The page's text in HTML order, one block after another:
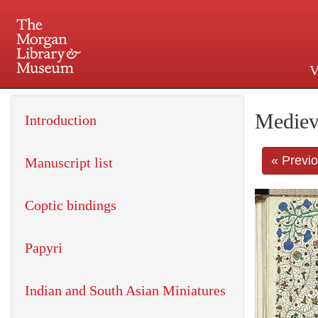
225 Madison Avenue at
«
Introduction
Manuscript list
Coptic bindings
Papyri
Indian and South Asian Miniatures